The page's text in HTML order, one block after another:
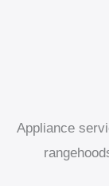
Appliance